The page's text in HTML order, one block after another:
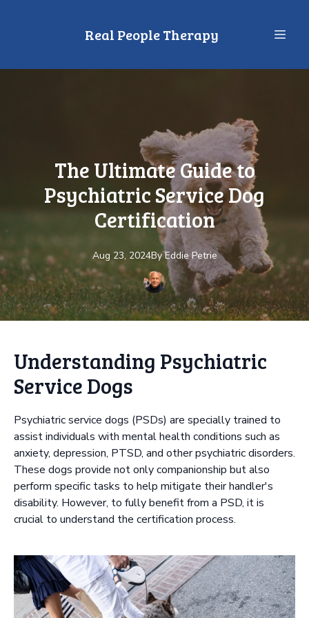
Real People Therapy
The Ultimate Guide to
Psychiatric Service Dog
Certification
Aug 23, 2024By Eddie Petrie
Understanding Psychiatric
Service Dogs
Psychiatric service dogs (PSDs) are specially trained to
assist individuals with mental health conditions such as
anxiety, depression, PTSD, and other psychiatric disorders.
These dogs provide not only companionship but also
perform specific tasks to help mitigate their handler's
disability. However, to fully benefit from a PSD, it is
crucial to understand the certification process.